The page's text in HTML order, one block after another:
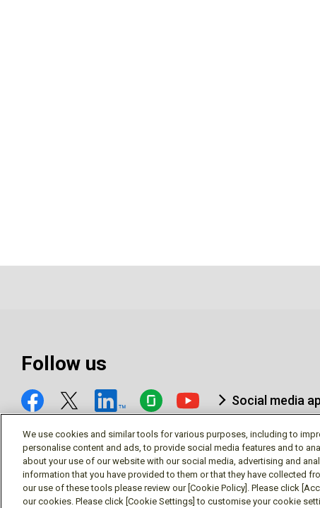
Follow us
Social media
© Mitsubishi Electric Research Laboratories, Inc.
We use cookies and similar tools for various purposes, including to
personalise content and ads, to provide social media features and to
about your use of our website with our social media, advertising and
information that you have provided to them or that they have collected
our use of these tools please review our [Cookie Policy]. Please click
our cookies. Please click [Cookie Settings] to customise your cookie